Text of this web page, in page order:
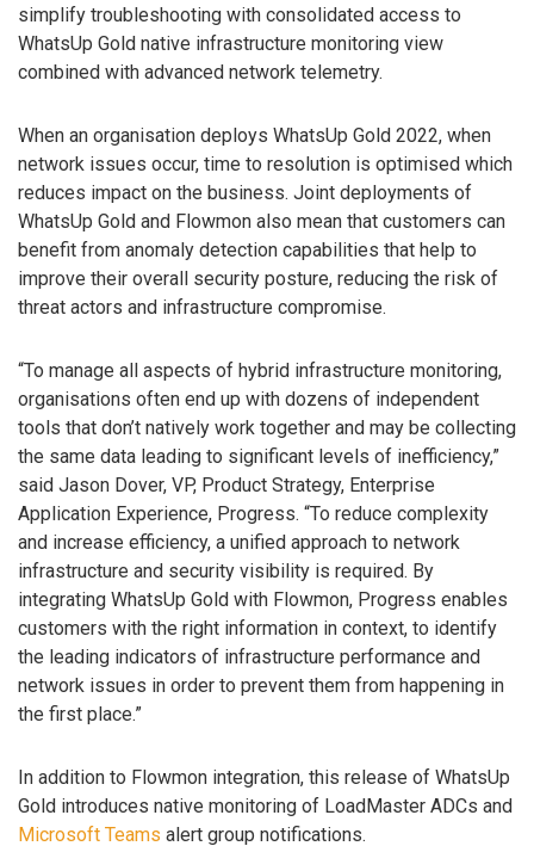
simplify troubleshooting with consolidated access to
WhatsUp Gold native infrastructure monitoring view
combined with advanced network telemetry.
When an organisation deploys WhatsUp Gold 2022, when
network issues occur, time to resolution is optimised which
reduces impact on the business. Joint deployments of
WhatsUp Gold and Flowmon also mean that customers can
benefit from anomaly detection capabilities that help to
improve their overall security posture, reducing the risk of
threat actors and infrastructure compromise.
“To manage all aspects of hybrid infrastructure monitoring,
organisations often end up with dozens of independent
tools that don’t natively work together and may be collecting
the same data leading to significant levels of inefficiency,”
said Jason Dover, VP, Product Strategy, Enterprise
Application Experience, Progress. “To reduce complexity
and increase efficiency, a unified approach to network
infrastructure and security visibility is required. By
integrating WhatsUp Gold with Flowmon, Progress enables
customers with the right information in context, to identify
the leading indicators of infrastructure performance and
network issues in order to prevent them from happening in
the first place.”
In addition to Flowmon integration, this release of WhatsUp
Gold introduces native monitoring of LoadMaster ADCs and
Microsoft Teams alert group notifications.